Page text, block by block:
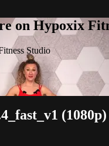
on Hypoxix
Studio
(1080p)